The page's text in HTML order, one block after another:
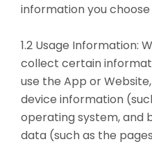
information you
1.2 Usage Information:
collect certain
use the App or
device information
operating system, and
data (such as the